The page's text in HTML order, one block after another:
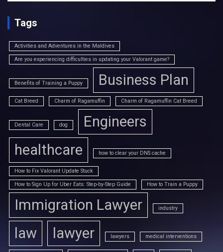
Tags
Activities and Adventures in the Maldives
Are you experiencing difficulties in updating your Valorant game?
Benefits of Training a Puppy Business Plan
Cat Breed Charm of Ragamuffin Charm of Ragamuffin Cat Breed
Dental Care dog
Engineers
healthcare
how to clear your DNS cache
How to Fix Valorant Update Stuck
How to Sign Up for Uber Eats: Step-by-Step Guide How to Train a Puppy
Immigration Lawyer industry
law lawyer lawyers medical interventions